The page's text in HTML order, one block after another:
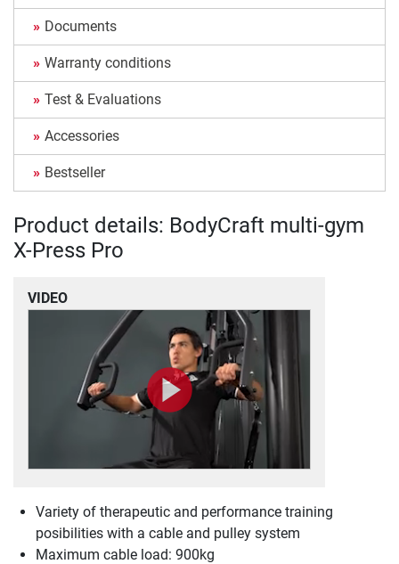
Documents
Warranty conditions
Test & Evaluations
Accessories
Bestseller
Product details: BodyCraft multi-gym
X-Press Pro
VIDEO
Variety of therapeutic and performance training
posibilities with a cable and pulley system
Maximum cable load: 900kg